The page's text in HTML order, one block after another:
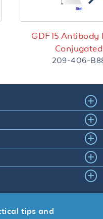
GDF15 Antibody
Conjugated
209-406-
tips and